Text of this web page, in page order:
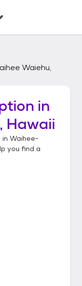
Waiehu,
in
Hawaii
Waihee-
you find a